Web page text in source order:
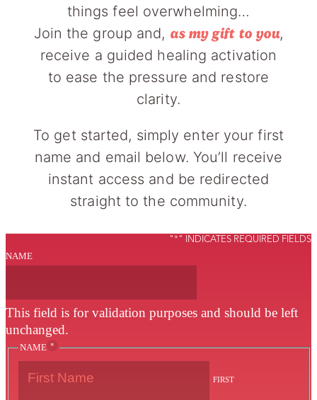
things feel overwhelming…
Join the group and, as my gift to you,
receive a guided healing activation
to ease the pressure and restore
clarity.
To get started, simply enter your first
name and email below. You’ll receive
instant access and be redirected
straight to the community.
"*" INDICATES REQUIRED FIELDS
NAME
This field is for validation purposes and should be left
unchanged.
NAME *
FIRST